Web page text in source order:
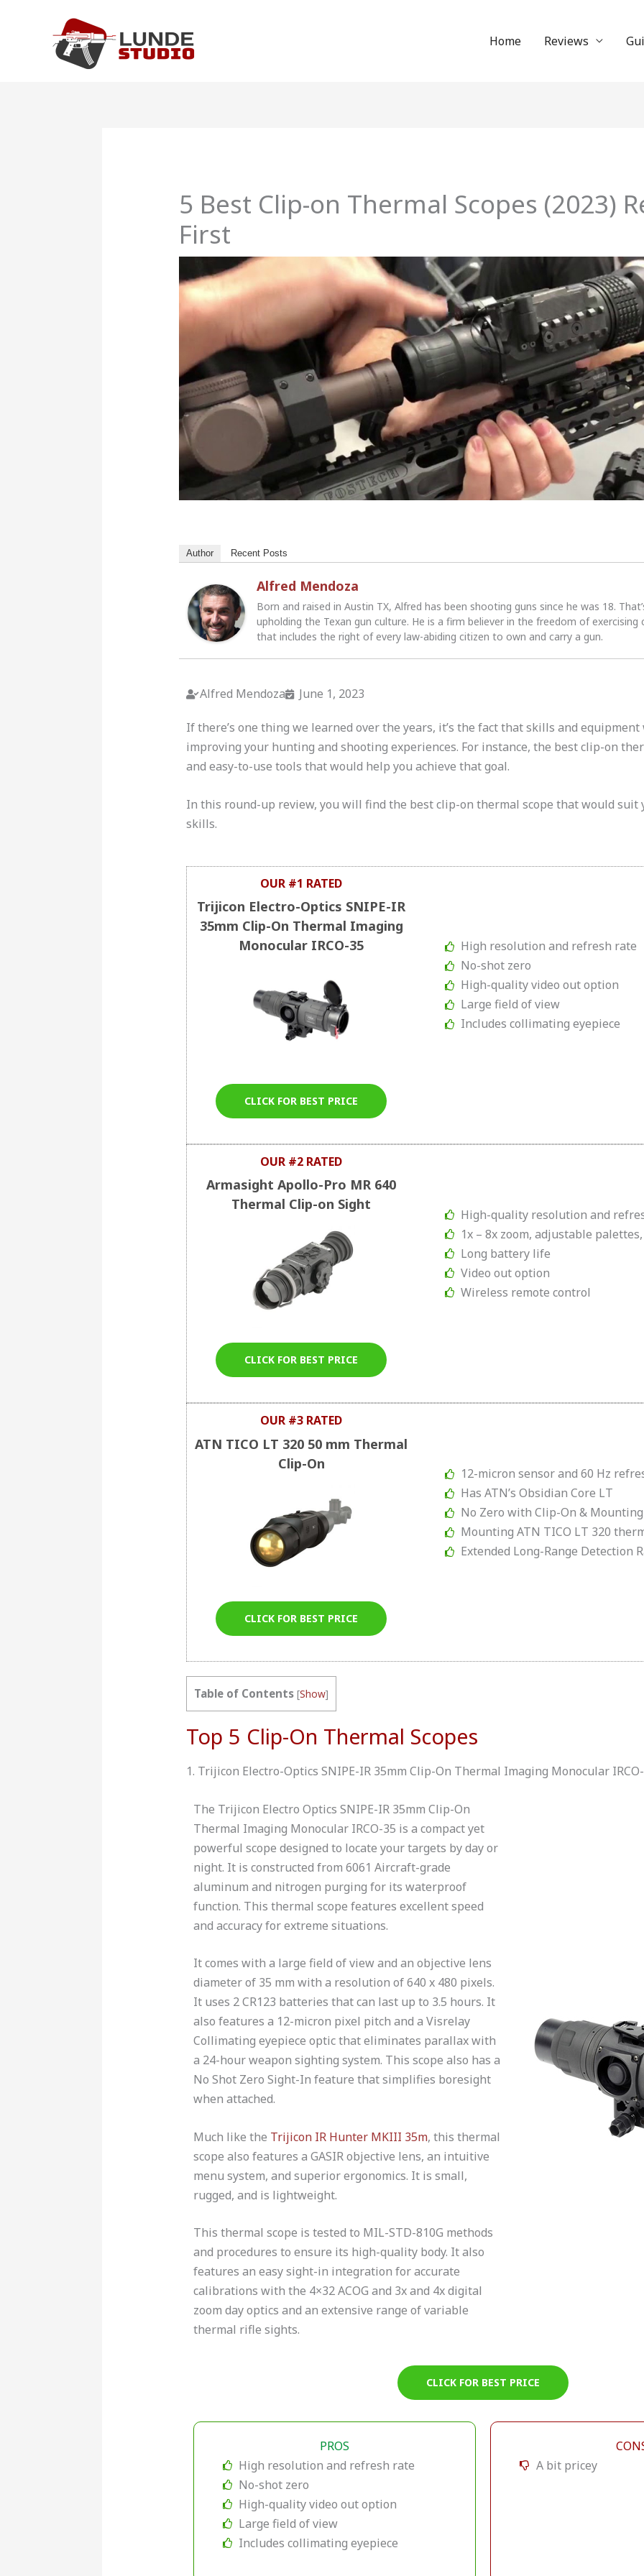
Home Reviews
5 Best Clip-on Thermal Scopes (2023)
First
Author Recent Posts
Alfred Mendoza
Born and raised in Austin TX, Alfred has been shooting guns since he was 18.
upholding the Texan gun culture. He is a firm believer in the freedom of
that includes the right of every law-abiding citizen to own and carry a gun.
Alfred Mendoza June 1, 2023
If there’s one thing we learned over the years, it’s the fact that skills and
improving your hunting and shooting experiences. For instance, the best clip-on
and easy-to-use tools that would help you achieve that goal.
In this round-up review, you will find the best clip-on thermal scope that would suit
skills.
OUR #1 RATED
Trijicon Electro-Optics SNIPE-IR
35mm Clip-On Thermal Imaging
Monocular IRCO-35
CLICK FOR BEST PRICE
High resolution and refresh rate
No-shot zero
High-quality video out option
Large field of view
Includes collimating eyepiece
OUR #2 RATED
Armasight Apollo-Pro MR 640
Thermal Clip-on Sight
CLICK FOR BEST PRICE
High-quality resolution and
1x – 8x zoom, adjustable
Long battery life
Video out option
Wireless remote control
OUR #3 RATED
ATN TICO LT 320 50 mm Thermal
Clip-On
CLICK FOR BEST PRICE
12-micron sensor and 60 Hz
Has ATN’s Obsidian Core LT
No Zero with Clip-On & Mounting
Mounting ATN TICO LT 320
Extended Long-Range Detection
Table of Contents [Show]
Top 5 Clip-On Thermal Scopes
1. Trijicon Electro-Optics SNIPE-IR 35mm Clip-On Thermal Imaging Monocular
The Trijicon Electro Optics SNIPE-IR 35mm Clip-On
Thermal Imaging Monocular IRCO-35 is a compact yet
powerful scope designed to locate your targets by day or
night. It is constructed from 6061 Aircraft-grade
aluminum and nitrogen purging for its waterproof
function. This thermal scope features excellent speed
and accuracy for extreme situations.
It comes with a large field of view and an objective lens
diameter of 35 mm with a resolution of 640 x 480 pixels.
It uses 2 CR123 batteries that can last up to 3.5 hours. It
also features a 12-micron pixel pitch and a Visrelay
Collimating eyepiece optic that eliminates parallax with
a 24-hour weapon sighting system. This scope also has a
No Shot Zero Sight-In feature that simplifies boresight
when attached.
Much like the Trijicon IR Hunter MKIII 35m, this thermal
scope also features a GASIR objective lens, an intuitive
menu system, and superior ergonomics. It is small,
rugged, and is lightweight.
This thermal scope is tested to MIL-STD-810G methods
and procedures to ensure its high-quality body. It also
features an easy sight-in integration for accurate
calibrations with the 4×32 ACOG and 3x and 4x digital
zoom day optics and an extensive range of variable
thermal rifle sights.
CLICK FOR BEST PRICE
PROS
High resolution and refresh rate
No-shot zero
High-quality video out option
Large field of view
Includes collimating eyepiece
A bit pricey